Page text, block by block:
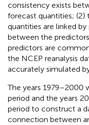
consistency exists
forecast quantities;
quantities are linked
between the
predictors are
the NCEP reanalysis
accurately simulated
The years 1979–2000
period and the years
period to construct a
connection between